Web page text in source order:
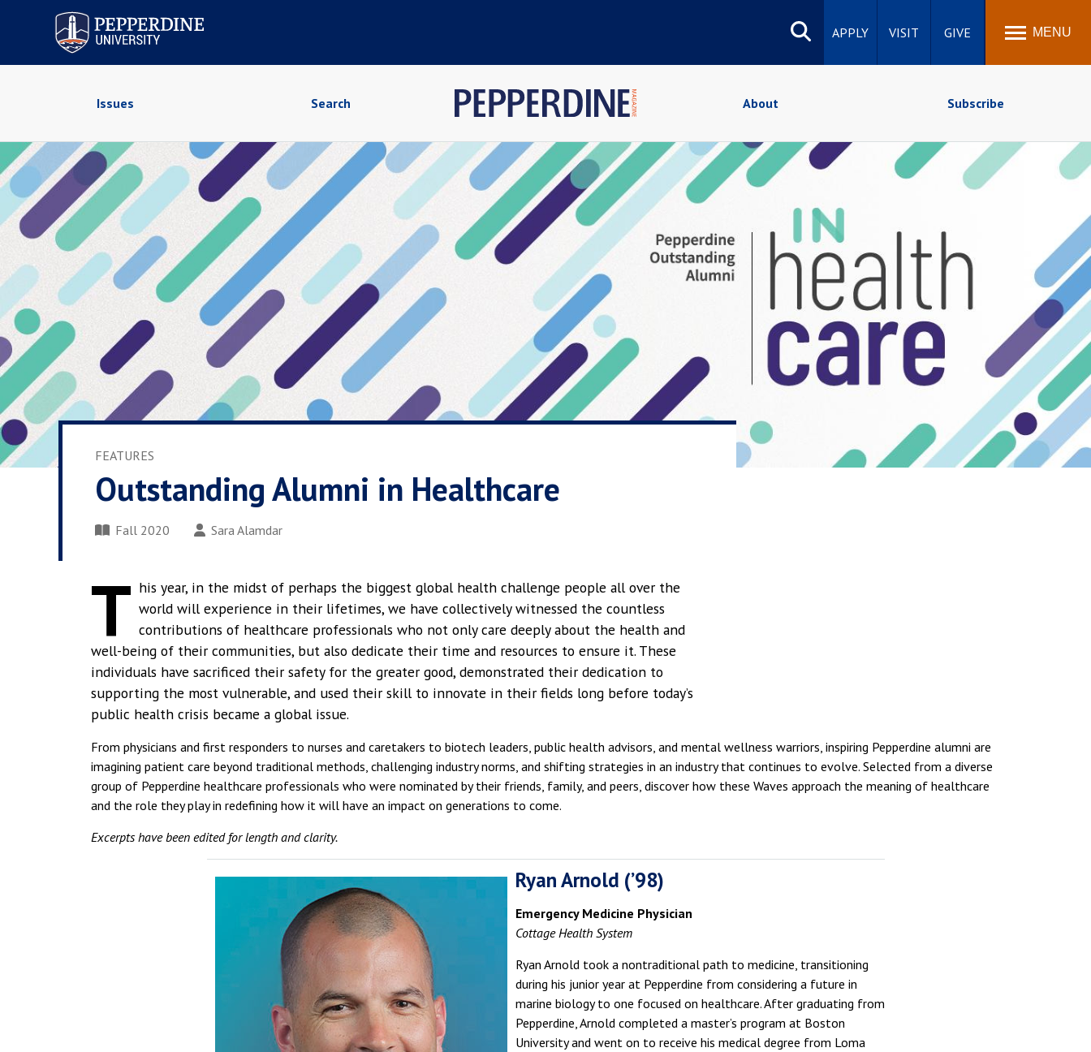
Pepperdine University
Search
site
APPLY VISIT GIVE MENU
Issues Search About Subscribe
FEATURES
Outstanding Alumni in Healthcare
Fall 2020 Sara Alamdar
T his year, in the midst of perhaps the biggest global health challenge people all over the
world will experience in their lifetimes, we have collectively witnessed the countless
contributions of healthcare professionals who not only care deeply about the health and
well-being of their communities, but also dedicate their time and resources to ensure it. These
individuals have sacrificed their safety for the greater good, demonstrated their dedication to
supporting the most vulnerable, and used their skill to innovate in their fields long before today’s
public health crisis became a global issue.
From physicians and first responders to nurses and caretakers to biotech leaders, public health advisors, and mental wellness warriors, inspiring Pepperdine alumni are
imagining patient care beyond traditional methods, challenging industry norms, and shifting strategies in an industry that continues to evolve. Selected from a diverse
group of Pepperdine healthcare professionals who were nominated by their friends, family, and peers, discover how these Waves approach the meaning of healthcare
and the role they play in redefining how it will have an impact on generations to come.
Excerpts have been edited for length and clarity.
Ryan Arnold (’98)
Emergency Medicine Physician
Cottage Health System
Ryan Arnold took a nontraditional path to medicine, transitioning
during his junior year at Pepperdine from considering a future in
marine biology to one focused on healthcare. After graduating from
Pepperdine, Arnold completed a master’s program at Boston
University and went on to receive his medical degree from Loma